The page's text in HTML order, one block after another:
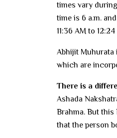
times vary
time is 6 a.m.
11:36 AM to 12:24
Abhijit Muhurata
which are
There is a
Ashada
Brahma. But this
that the person